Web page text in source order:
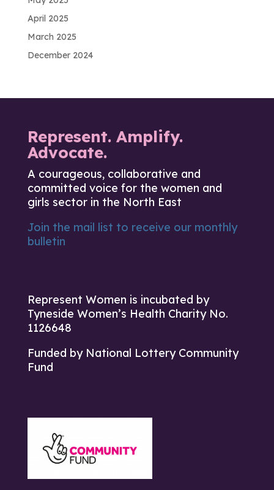
April 2025
March 2025
December 2024
Represent. Amplify.
Advocate.
A courageous, collaborative and
committed voice for the women and
girls sector in the North East
Join the mail list to receive our monthly
bulletin
Represent Women is incubated by
Tyneside Women’s Health Charity No.
1126648
Funded by National Lottery Community
Fund